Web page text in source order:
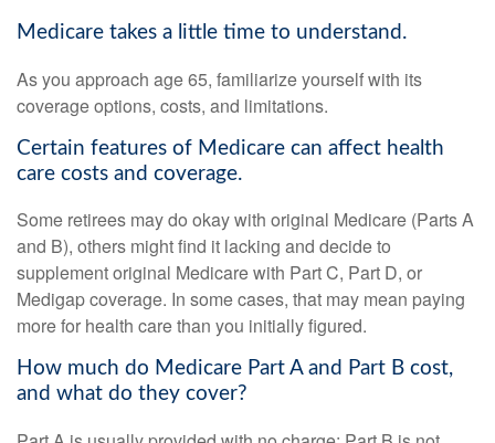
Medicare takes a little time to understand.
As you approach age 65, familiarize yourself with its
coverage options, costs, and limitations.
Certain features of Medicare can affect health
care costs and coverage.
Some retirees may do okay with original Medicare (Parts A
and B), others might find it lacking and decide to
supplement original Medicare with Part C, Part D, or
Medigap coverage. In some cases, that may mean paying
more for health care than you initially figured.
How much do Medicare Part A and Part B cost,
and what do they cover?